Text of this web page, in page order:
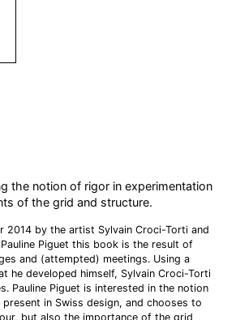
the notion of rigor in experimentation
of the grid and structure.
2014 by the artist Sylvain Croci-Torti and
Piguet this book is the result of
and (attempted) meetings. Using a
he developed himself, Sylvain Croci-Torti
Pauline Piguet is interested in the notion
in Swiss design, and chooses to
but also the importance of the grid